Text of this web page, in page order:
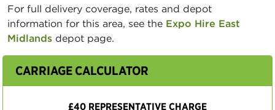
For full delivery coverage, rates and depot
information for this area, see the Expo Hire East
Midlands depot page.
CARRIAGE CALCULATOR
£40 REPRESENTATIVE CHARGE